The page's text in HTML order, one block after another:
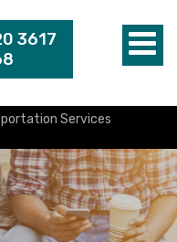
3617
Services